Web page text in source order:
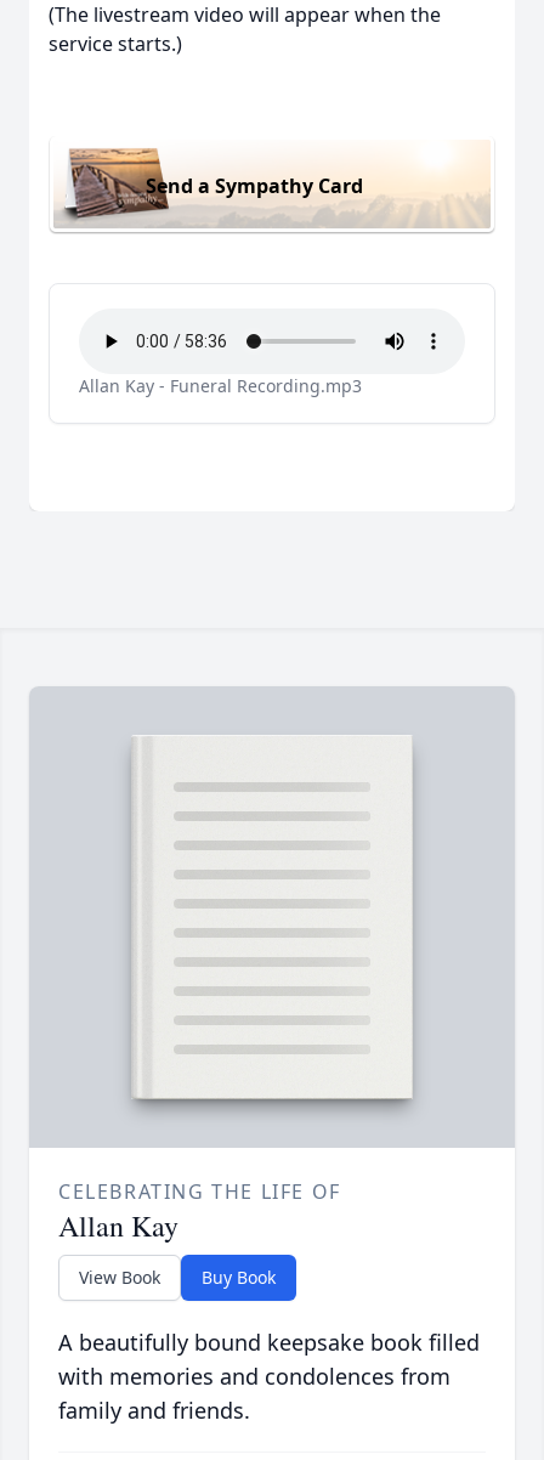
(The livestream video will appear when the
service starts.)
Send a Sympathy Card
Allan Kay - Funeral Recording.mp3
CELEBRATING THE LIFE OF
Allan Kay
View Book Buy Book
A beautifully bound keepsake book filled
with memories and condolences from
family and friends.